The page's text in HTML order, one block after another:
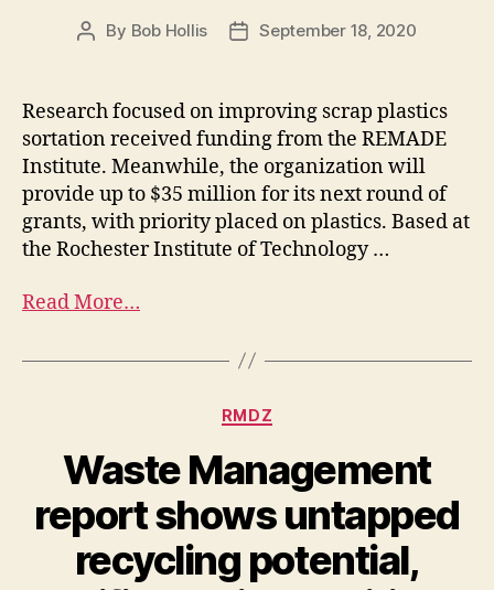
By Bob Hollis September 18, 2020
Research focused on improving scrap plastics
sortation received funding from the REMADE
Institute. Meanwhile, the organization will
provide up to $35 million for its next round of
grants, with priority placed on plastics. Based at
the Rochester Institute of Technology …
Read More…
RMDZ
Waste Management
report shows untapped
recycling potential,